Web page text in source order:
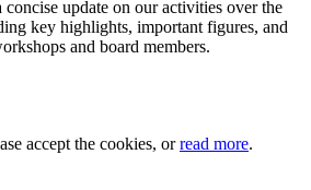
update on our activities over the
key highlights, important figures, and
and board members.
accept the cookies, orread more.